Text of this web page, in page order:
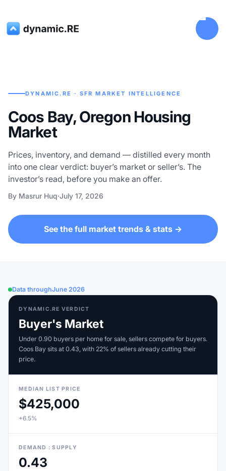
DYNAMIC.RE · SFR MARKET INTELLIGENCE
Coos Bay, Oregon Housing
Market
Prices, inventory, and demand — distilled every month
into one clear verdict: buyer’s market or seller’s. The
investor’s read, before you make an offer.
By Masrur Huq·July 17, 2026
See the full market trends & stats →
Data throughJune 2026
DYNAMIC.RE VERDICT
Buyer's Market
Under 0.90 buyers per home for sale, sellers compete for buyers.
Coos Bay sits at 0.43, with 22% of sellers already cutting their
price.
MEDIAN LIST PRICE
$425,000
+6.5%
DEMAND : SUPPLY
0.43